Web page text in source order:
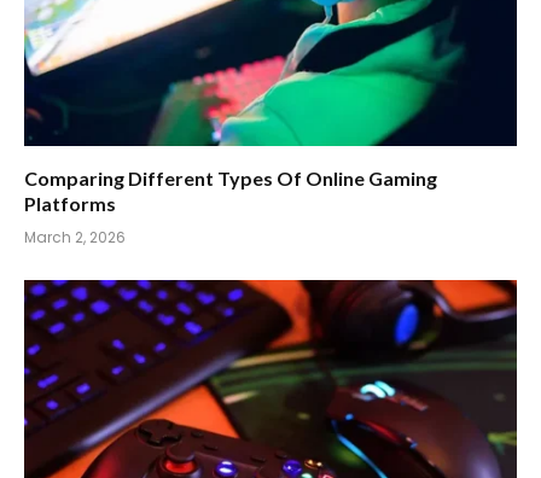
Comparing Different Types Of Online Gaming
Platforms
March 2, 2026